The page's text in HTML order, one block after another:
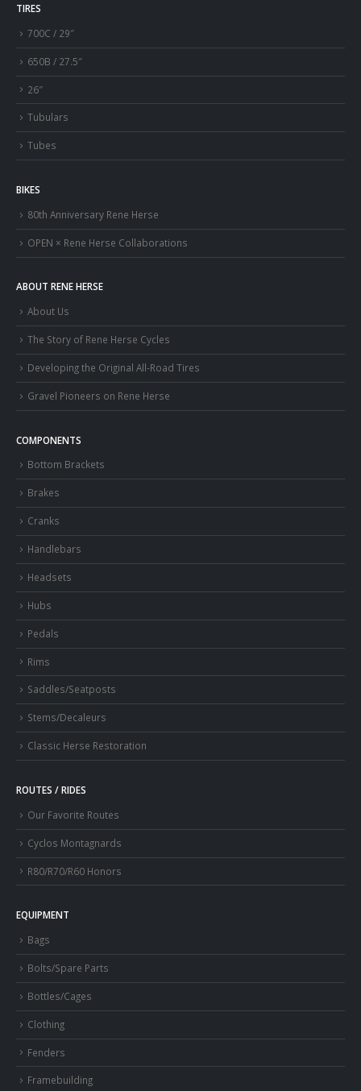
TIRES
700C / 29″
650B / 27.5″
26″
Tubulars
Tubes
BIKES
80th Anniversary Rene Herse
OPEN × Rene Herse Collaborations
ABOUT RENE HERSE
About Us
The Story of Rene Herse Cycles
Developing the Original All-Road Tires
Gravel Pioneers on Rene Herse
COMPONENTS
Bottom Brackets
Brakes
Cranks
Handlebars
Headsets
Hubs
Pedals
Rims
Saddles/Seatposts
Stems/Decaleurs
Classic Herse Restoration
ROUTES / RIDES
Our Favorite Routes
Cyclos Montagnards
R80/R70/R60 Honors
EQUIPMENT
Bags
Bolts/Spare Parts
Bottles/Cages
Clothing
Fenders
Framebuilding